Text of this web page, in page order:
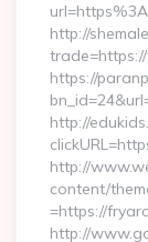
http://
https://
http://
http://
content/
=https://
http://